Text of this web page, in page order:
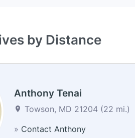
by Distance
Anthony Tenai
Towson, MD 21204 (22 mi.)
» Contact Anthony